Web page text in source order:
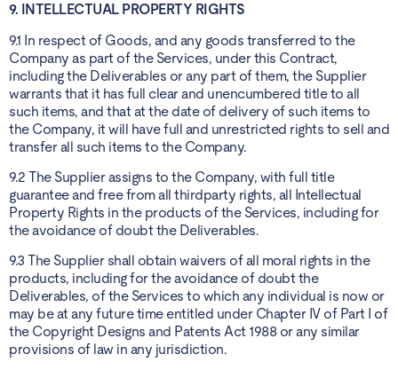
9. INTELLECTUAL PROPERTY RIGHTS
9.1 In respect of Goods, and any goods transferred to the
Company as part of the Services, under this Contract,
including the Deliverables or any part of them, the Supplier
warrants that it has full clear and unencumbered title to all
such items, and that at the date of delivery of such items to
the Company, it will have full and unrestricted rights to sell and
transfer all such items to the Company.
9.2 The Supplier assigns to the Company, with full title
guarantee and free from all thirdparty rights, all Intellectual
Property Rights in the products of the Services, including for
the avoidance of doubt the Deliverables.
9.3 The Supplier shall obtain waivers of all moral rights in the
products, including for the avoidance of doubt the
Deliverables, of the Services to which any individual is now or
may be at any future time entitled under Chapter IV of Part I of
the Copyright Designs and Patents Act 1988 or any similar
provisions of law in any jurisdiction.